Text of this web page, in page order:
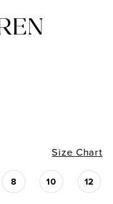
Size Chart
8 10 12